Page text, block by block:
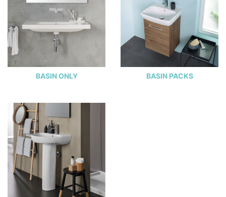
BASIN ONLY BASIN PACKS